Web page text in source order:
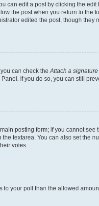
edit a post by clicking the
the post when you return to the
edited the post, though they
can check the Attach a signature
If you do so, you can still
posting form; if you cannot
textarea. You can also set the
votes.
your poll than the allowed